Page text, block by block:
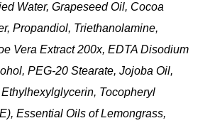
Water, Grapeseed Oil, Cocoa
Propandiol, Triethanolamine,
Vera Extract 200x, EDTA Disodium
PEG-20 Stearate, Jojoba Oil,
Tocopheryl
Essential Oils of Lemongrass,